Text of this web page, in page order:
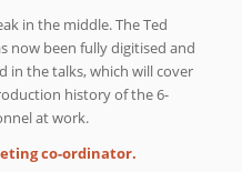
in the middle. The Ted
now been fully digitised and
in the talks, which will cover
history of the 6-
at work.
co-ordinator.